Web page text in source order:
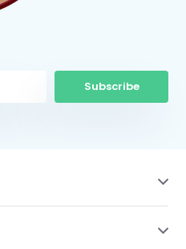
Subscribe